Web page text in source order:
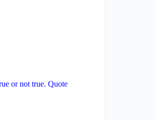
or not true. Quote